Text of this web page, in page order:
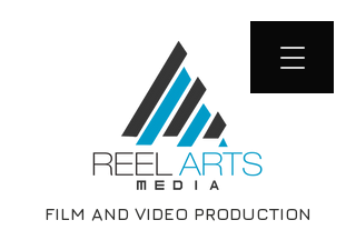
FILM AND VIDEO PRODUCTION